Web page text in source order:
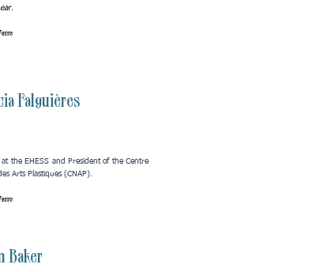
.
Falguières
at the EHESS and President of the Centre
Arts Plastiques (CNAP).
Baker